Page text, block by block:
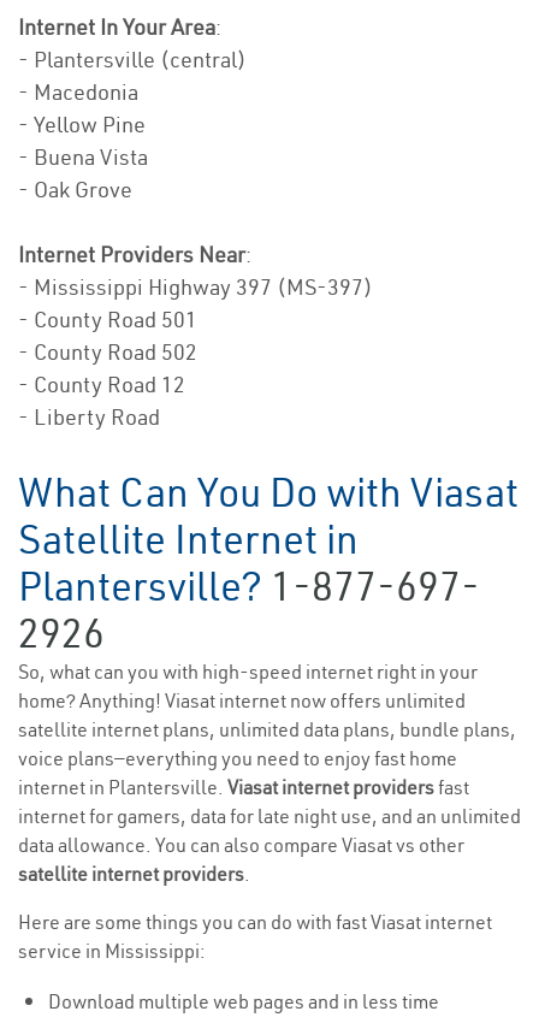
Internet In Your Area:
- Plantersville (central)
- Macedonia
- Yellow Pine
- Buena Vista
- Oak Grove
Internet Providers Near:
- Mississippi Highway 397 (MS-397)
- County Road 501
- County Road 502
- County Road 12
- Liberty Road
What Can You Do with Viasat
Satellite Internet in
Plantersville? 1-877-697-
2926
So, what can you with high-speed internet right in your
home? Anything! Viasat internet now offers unlimited
satellite internet plans, unlimited data plans, bundle plans,
voice plans—everything you need to enjoy fast home
internet in Plantersville. Viasat internet providersfast
internet for gamers, data for late night use, and an unlimited
data allowance. You can also compare Viasat vs other
satellite internet providers.
Here are some things you can do with fast Viasat internet
service in Mississippi:
Download multiple web pages and in less time